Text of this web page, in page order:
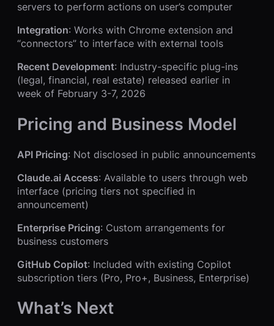
servers to perform actions on user’s computer
Integration: Works with Chrome extension and
“connectors” to interface with external tools
Recent Development: Industry-specific plug-ins
(legal, financial, real estate) released earlier in
week of February 3-7, 2026
Pricing and Business Model
API Pricing: Not disclosed in public announcements
Claude.ai Access: Available to users through web
interface (pricing tiers not specified in
announcement)
Enterprise Pricing: Custom arrangements for
business customers
GitHub Copilot: Included with existing Copilot
subscription tiers (Pro, Pro+, Business, Enterprise)
What’s Next